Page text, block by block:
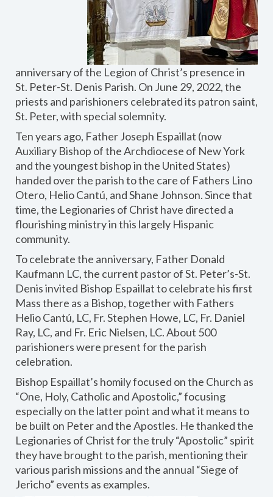
anniversary of the Legion of Christ’s presence in
St. Peter-St. Denis Parish. On June 29, 2022, the
priests and parishioners celebrated its patron saint,
St. Peter, with special solemnity.
Ten years ago, Father Joseph Espaillat (now
Auxiliary Bishop of the Archdiocese of New York
and the youngest bishop in the United States)
handed over the parish to the care of Fathers Lino
Otero, Helio Cantú, and Shane Johnson. Since that
time, the Legionaries of Christ have directed a
flourishing ministry in this largely Hispanic
community.
To celebrate the anniversary, Father Donald
Kaufmann LC, the current pastor of St. Peter’s-St.
Denis invited Bishop Espaillat to celebrate his first
Mass there as a Bishop, together with Fathers
Helio Cantú, LC, Fr. Stephen Howe, LC, Fr. Daniel
Ray, LC, and Fr. Eric Nielsen, LC. About 500
parishioners were present for the parish
celebration.
Bishop Espaillat’s homily focused on the Church as
“One, Holy, Catholic and Apostolic,” focusing
especially on the latter point and what it means to
be built on Peter and the Apostles. He thanked the
Legionaries of Christ for the truly “Apostolic” spirit
they have brought to the parish, mentioning their
various parish missions and the annual “Siege of
Jericho” events as examples.